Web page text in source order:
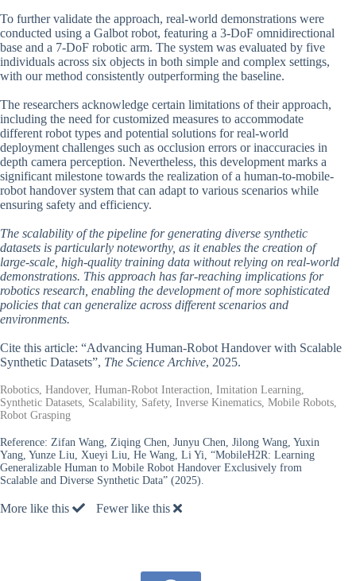
To further validate the approach, real-world demonstrations were
conducted using a Galbot robot, featuring a 3-DoF omnidirectional
base and a 7-DoF robotic arm. The system was evaluated by five
individuals across six objects in both simple and complex settings,
with our method consistently outperforming the baseline.
The researchers acknowledge certain limitations of their approach,
including the need for customized measures to accommodate
different robot types and potential solutions for real-world
deployment challenges such as occlusion errors or inaccuracies in
depth camera perception. Nevertheless, this development marks a
significant milestone towards the realization of a human-to-mobile-
robot handover system that can adapt to various scenarios while
ensuring safety and efficiency.
The scalability of the pipeline for generating diverse synthetic
datasets is particularly noteworthy, as it enables the creation of
large-scale, high-quality training data without relying on real-world
demonstrations. This approach has far-reaching implications for
robotics research, enabling the development of more sophisticated
policies that can generalize across different scenarios and
environments.
Cite this article: “Advancing Human-Robot Handover with Scalable
Synthetic Datasets”, The Science Archive, 2025.
Robotics, Handover, Human-Robot Interaction, Imitation Learning,
Synthetic Datasets, Scalability, Safety, Inverse Kinematics, Mobile Robots,
Robot Grasping
Reference: Zifan Wang, Ziqing Chen, Junyu Chen, Jilong Wang, Yuxin
Yang, Yunze Liu, Xueyi Liu, He Wang, Li Yi, “MobileH2R: Learning
Generalizable Human to Mobile Robot Handover Exclusively from
Scalable and Diverse Synthetic Data” (2025).
More like this Fewer like this